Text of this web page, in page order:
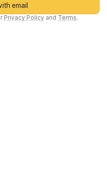
email
Privacy Policy and Terms.